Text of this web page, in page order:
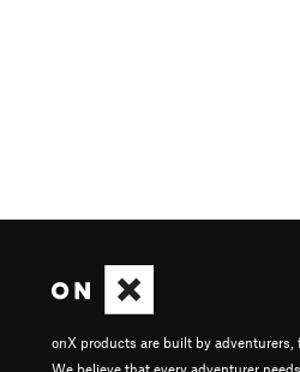
onX products are built by adventurers,